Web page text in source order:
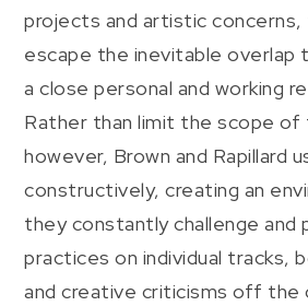
projects and artistic concerns,
escape the inevitable overlap
a close personal and working
Rather than limit the scope of
however, Brown and Rapillard
constructively, creating an
they constantly challenge and
practices on individual tracks,
and creative criticisms off the